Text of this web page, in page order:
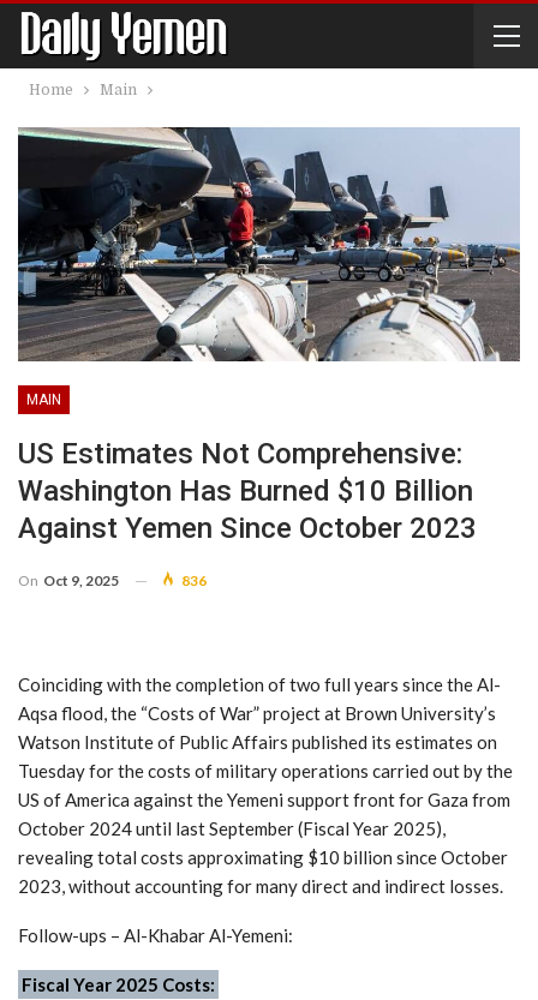
Home Main
MAIN
US Estimates Not Comprehensive:
Washington Has Burned $10 Billion
Against Yemen Since October 2023
On Oct 9, 2025 836
Coinciding with the completion of two full years since the Al-
Aqsa flood, the “Costs of War” project at Brown University’s
Watson Institute of Public Affairs published its estimates on
Tuesday for the costs of military operations carried out by the
US of America against the Yemeni support front for Gaza from
October 2024 until last September (Fiscal Year 2025),
revealing total costs approximating $10 billion since October
2023, without accounting for many direct and indirect losses.
Follow-ups – Al-Khabar Al-Yemeni:
Fiscal Year 2025 Costs: